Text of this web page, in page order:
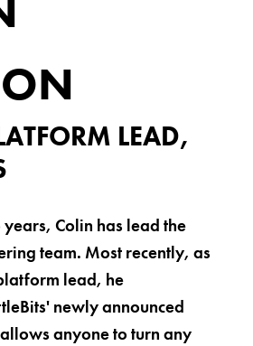
LEAD,
years, Colin has lead the
team. Most recently, as
lead, he
newly announced
anyone to turn any